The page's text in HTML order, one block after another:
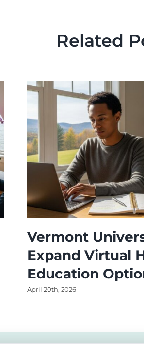
Related
Vermont
Expand Virtual
Education
April 20th, 2026